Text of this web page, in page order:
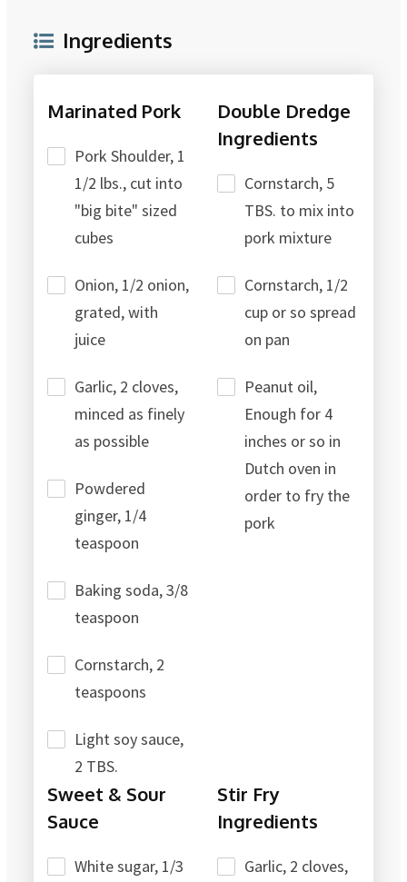
Ingredients
Marinated Pork
Pork Shoulder, 1
1/2 lbs., cut into
"big bite" sized
cubes
Onion, 1/2 onion,
grated, with
juice
Garlic, 2 cloves,
minced as finely
as possible
Powdered
ginger, 1/4
teaspoon
Baking soda, 3/8
teaspoon
Cornstarch, 2
teaspoons
Light soy sauce,
2 TBS.
Double Dredge
Ingredients
Cornstarch, 5
TBS. to mix into
pork mixture
Cornstarch, 1/2
cup or so spread
on pan
Peanut oil,
Enough for 4
inches or so in
Dutch oven in
order to fry the
pork
Sweet & Sour
Sauce
White sugar, 1/3
Stir Fry
Ingredients
Garlic, 2 cloves,